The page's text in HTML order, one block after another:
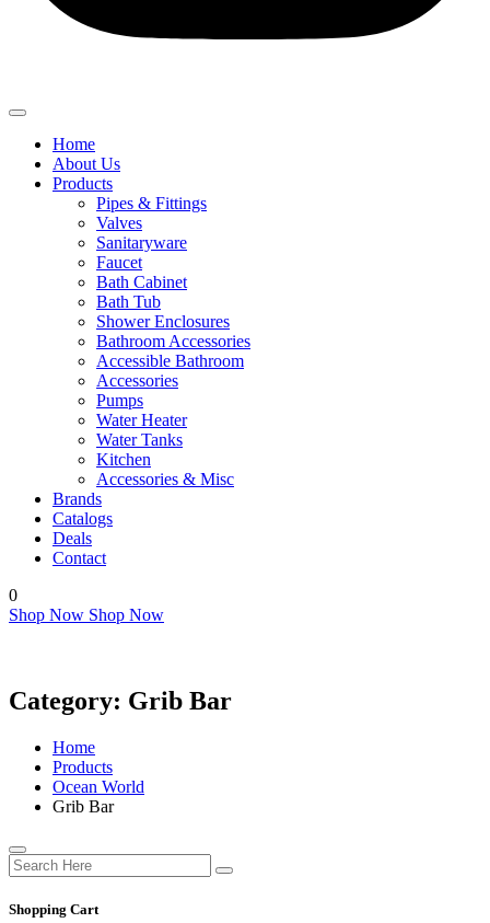
Home
About Us
Products
Pipes & Fittings
Valves
Sanitaryware
Faucet
Bath Cabinet
Bath Tub
Shower Enclosures
Bathroom Accessories
Accessible Bathroom
Accessories
Pumps
Water Heater
Water Tanks
Kitchen
Accessories & Misc
Brands
Catalogs
Deals
Contact
0
Shop Now Shop Now
Category: Grib Bar
Home
Products
Ocean World
Grib Bar
Shopping Cart